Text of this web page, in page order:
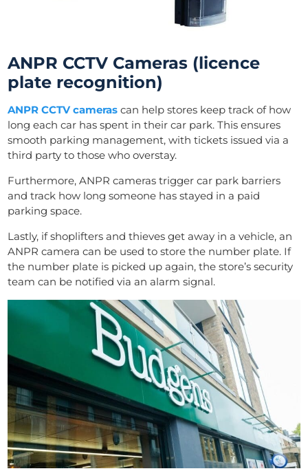
ANPR CCTV Cameras (licence
plate recognition)
ANPR CCTV cameras can help stores keep track of how
long each car has spent in their car park. This ensures
smooth parking management, with tickets issued via a
third party to those who overstay.
Furthermore, ANPR cameras trigger car park barriers
and track how long someone has stayed in a paid
parking space.
Lastly, if shoplifters and thieves get away in a vehicle, an
ANPR camera can be used to store the number plate. If
the number plate is picked up again, the store’s security
team can be notified via an alarm signal.